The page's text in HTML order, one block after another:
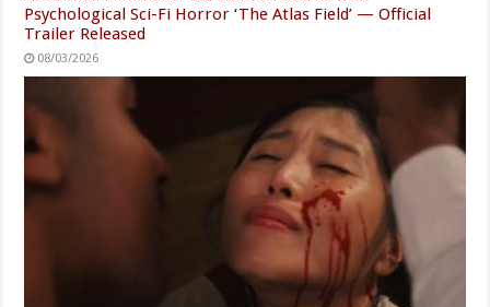
Psychological Sci-Fi Horror ‘The Atlas Field’ — Official
Trailer Released
08/03/2026